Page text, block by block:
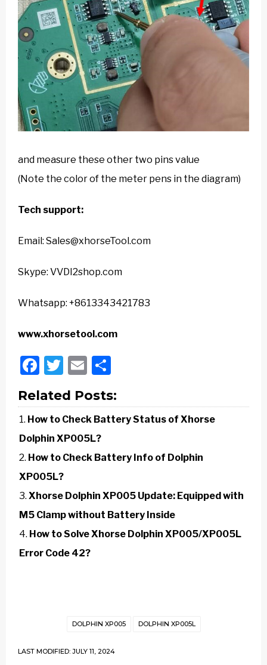
and measure these other two pins value
(Note the color of the meter pens in the diagram)
Tech support:
Email: Sales@xhorseTool.com
Skype: VVDI2shop.com
Whatsapp: +8613343421783
www.xhorsetool.com
Facebook
Twitter
Email
Related Posts:
How to Check Battery Status of Xhorse
Dolphin XP005L?
How to Check Battery Info of Dolphin
XP005L?
Xhorse Dolphin XP005 Update: Equipped with
M5 Clamp without Battery Inside
How to Solve Xhorse Dolphin XP005/XP005L
Error Code 42?
DOLPHIN XP005 DOLPHIN XP005L
LAST MODIFIED: JULY 11, 2024